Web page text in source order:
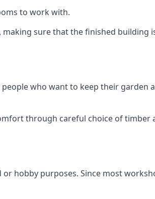
to work with.
sure that the finished building
who want to keep their garden
through careful choice of timber
hobby purposes. Since most